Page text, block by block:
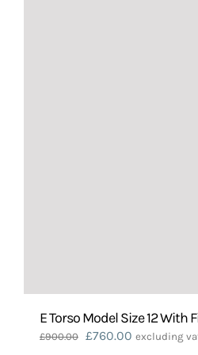
E Torso Model Size 12 With
£900.00 Original
£760.00 Current
excluding